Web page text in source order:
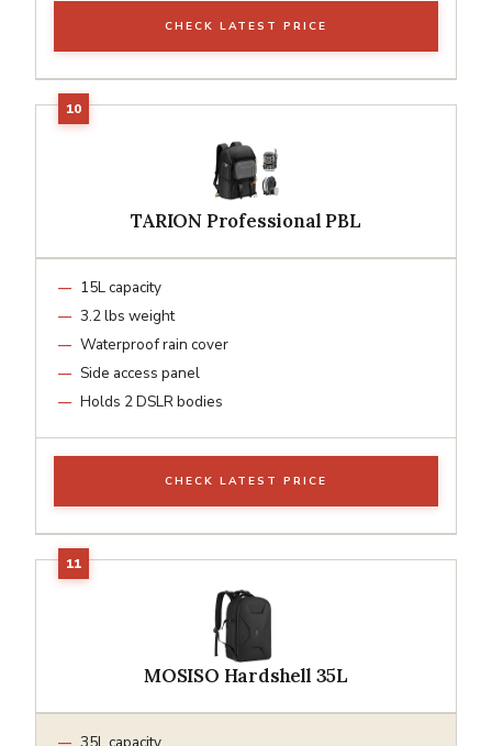
CHECK LATEST PRICE
TARION Professional PBL
15L capacity
3.2 lbs weight
Waterproof rain cover
Side access panel
Holds 2 DSLR bodies
CHECK LATEST PRICE
MOSISO Hardshell 35L
35L capacity